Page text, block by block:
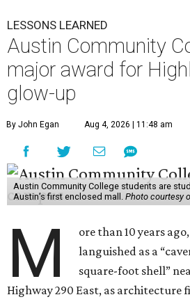
LESSONS LEARNED
Austin Community
major award for
glow-up
By John Egan Aug 4, 2026 | 11:48 am
Austin Community College students are
Austin’s first enclosed mall. Photo courtesy
M
ore than 10 years
languished as a
square-foot shell”
Highway 290 East, as architecture